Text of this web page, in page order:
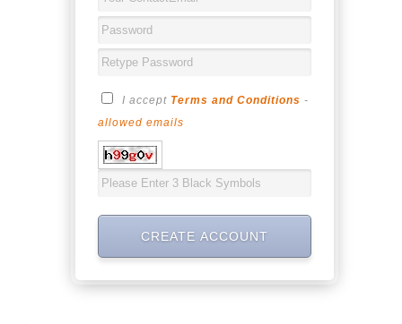
I accept Terms and Conditions -
allowed emails